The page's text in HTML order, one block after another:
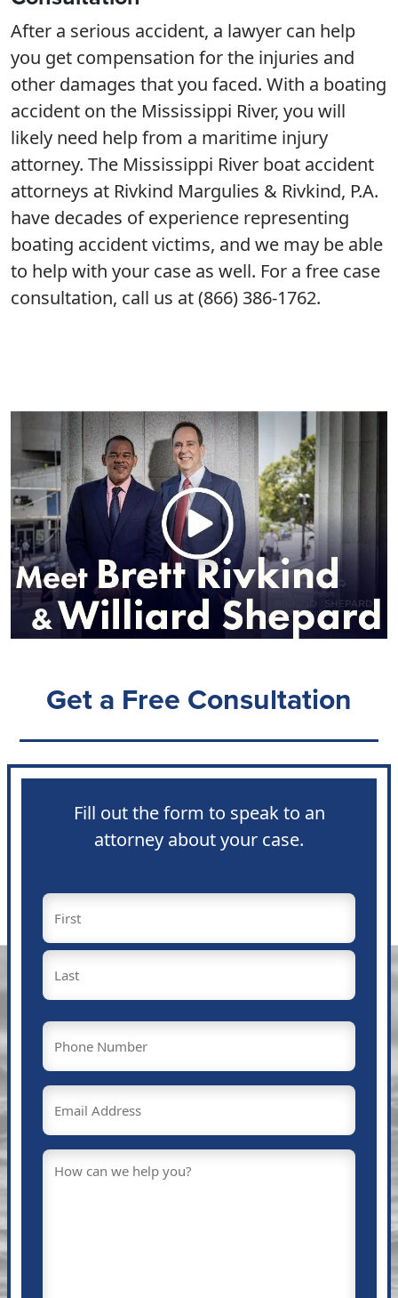
After a serious accident, a lawyer can help
you get compensation for the injuries and
other damages that you faced. With a boating
accident on the Mississippi River, you will
likely need help from a maritime injury
attorney. The Mississippi River boat accident
attorneys at Rivkind Margulies & Rivkind, P.A.
have decades of experience representing
boating accident victims, and we may be able
to help with your case as well. For a free case
consultation, call us at (866) 386-1762.
Get a Free Consultation
Fill out the form to speak to an
attorney about your case.
Name
(Required)
First
Phone
(Required)
Email
(Required)
Message
(Required)